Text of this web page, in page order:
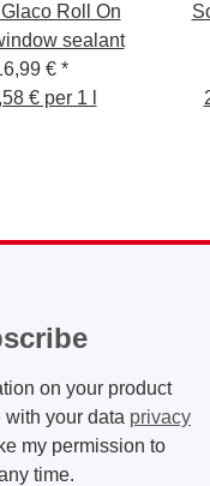
Roll On
sealant
€ *
€ per 1 l
on your product
your data privacy
my permission to
time.